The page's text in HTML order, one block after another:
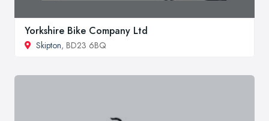
Yorkshire Bike Company Ltd
Skipton, BD23 6BQ